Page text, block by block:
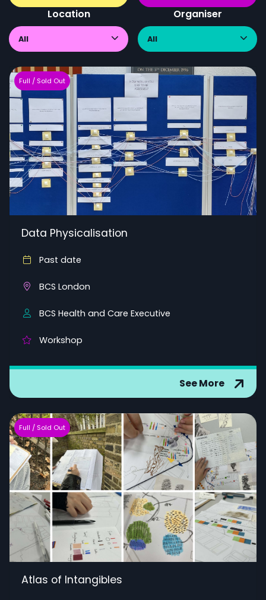
Location
All
Organiser
All
Full / Sold Out
Data Physicalisation
Past date
BCS London
BCS Health and Care Executive
Workshop
See More
Full / Sold Out
Atlas of Intangibles